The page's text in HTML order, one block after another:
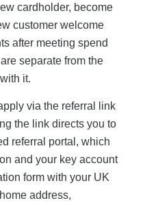
cardholder, become
customer welcome
after meeting spend
separate from the
it.
via the referral link
the link directs you to
referral portal, which
and your key account
form with your UK
address,